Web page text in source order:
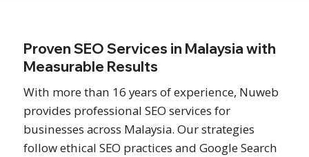
Proven SEO Services in Malaysia with
Measurable Results
With more than 16 years of experience, Nuweb
provides professional SEO services for
businesses across Malaysia. Our strategies
follow ethical SEO practices and Google Search